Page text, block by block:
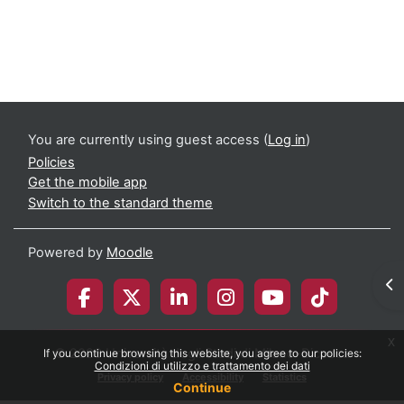
If you continue browsing this website, you agree to our policies:
Condizioni di utilizzo e trattamento dei dati
Continue
x
You are currently using guest access (Log in)
Policies
Get the mobile app
Switch to the standard theme
Powered by Moodle
© 2026 Università degli Studi di Milano-Bicocca